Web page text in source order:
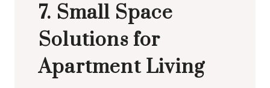
7. Small Space
Solutions for
Apartment Living